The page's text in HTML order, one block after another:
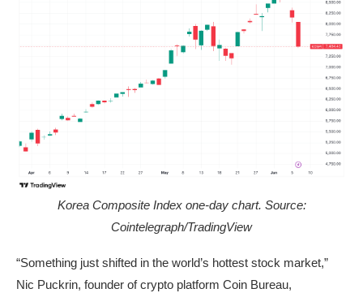
Korea Composite Index one-day chart. Source:
Cointelegraph/TradingView
“Something just shifted in the world’s hottest stock market,”
Nic Puckrin, founder of crypto platform Coin Bureau,